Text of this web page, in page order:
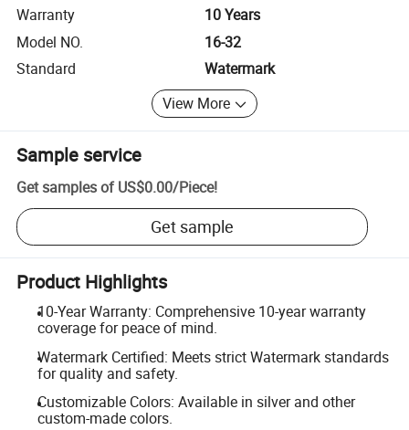
Warranty
10 Years
Model NO.
16-32
Standard
Watermark
View More
Sample service
Get samples of US$0.00/Piece!
Get sample
Product Highlights
10-Year Warranty: Comprehensive 10-year warranty
coverage for peace of mind.
Watermark Certified: Meets strict Watermark standards
for quality and safety.
Customizable Colors: Available in silver and other
custom-made colors.